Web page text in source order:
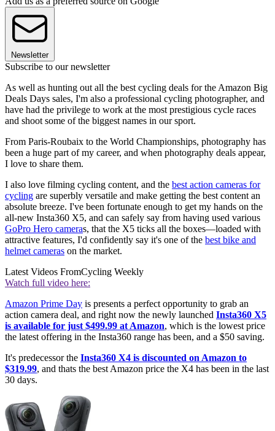
Newsletter
Subscribe to our newsletter
As well as hunting out all the best cycling deals for the Amazon Big
Deals Days sales, I'm also a professional cycling photographer, and
have had the privilege to work at the most prestigious cycle races
and shoot some of the biggest names in our sport.
From Paris-Roubaix to the World Championships, photography has
been a huge part of my career, and when photography deals appear,
I love to share them.
I also love filming cycling content, and the best action cameras for
cycling are superbly versatile and make getting the best content an
absolute breeze. I've been fortunate enough to get my hands on the
all-new Insta360 X5, and can safely say from having used various
GoPro Hero cameras, that the X5 ticks all the boxes—loaded with
attractive features, I'd confidently say it's one of the best bike and
helmet cameras on the market.
Latest Videos FromCycling Weekly
Watch full video here:
Amazon Prime Day is presents a perfect opportunity to grab an
action camera deal, and right now the newly launched Insta360 X5
is available for just $499.99 at Amazon, which is the lowest price
the latest offering in the Insta360 range has been, and a $50 saving.
It's predecessor the Insta360 X4 is discounted on Amazon to
$319.99, and thats the best Amazon price the X4 has been in the last
30 days.